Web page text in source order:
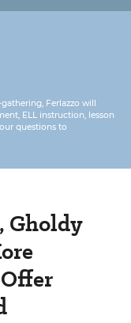
Ferlazzo will
ELL instruction, lesson
questions to
Gholdy